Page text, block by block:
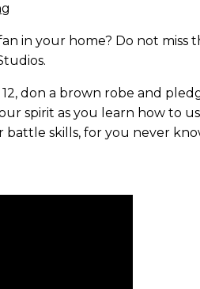
in your home? Do not
don a brown robe and
spirit as you learn how to
battle skills, for you never